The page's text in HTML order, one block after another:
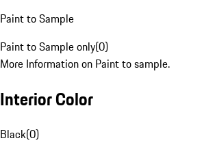
Paint to Sample
Paint to Sample only(0)
More Information on Paint to sample.
Interior Color
Black(0)